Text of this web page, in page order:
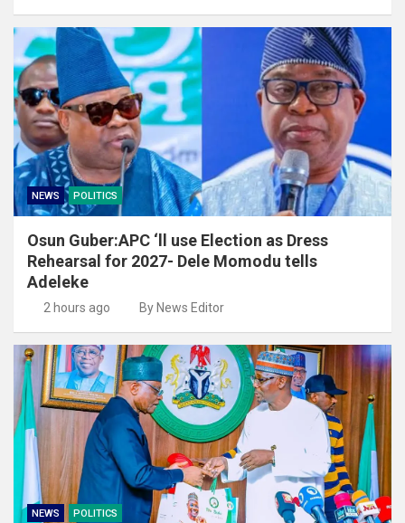
NEWS POLITICS
Osun Guber:APC ‘ll use Election as Dress
Rehearsal for 2027- Dele Momodu tells
Adeleke
2 hours ago By News Editor
NEWS POLITICS